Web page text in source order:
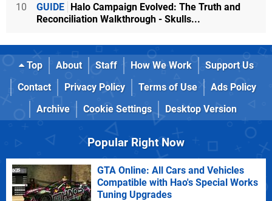
10 GUIDE Halo Campaign Evolved: The Truth and
Reconciliation Walkthrough - Skulls...
Top About Staff How We Work
Support Us
Contact
Privacy Policy Terms of Use
Ads Policy
Archive
Cookie Settings Desktop Version
Popular Right Now
GTA Online: All Cars and Vehicles
Compatible with Hao's Special Works
Tuning Upgrades